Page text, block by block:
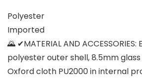
Polyester
Imported
🌄 ✔MATERIAL AND
polyester outer shell, 8.5mm
Oxford cloth PU2000 in internal